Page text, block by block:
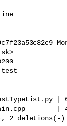
>
test